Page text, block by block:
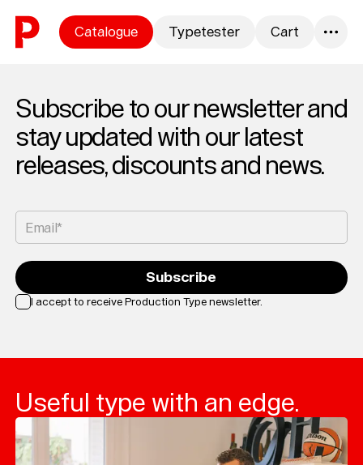
Skip to content
Catalogue Typetester Cart
Subscribe to our newsletter and
stay updated with our latest
releases, discounts and news.
Email*
I accept to receive Production Type newsletter.
Subscribe
Useful type with an edge.